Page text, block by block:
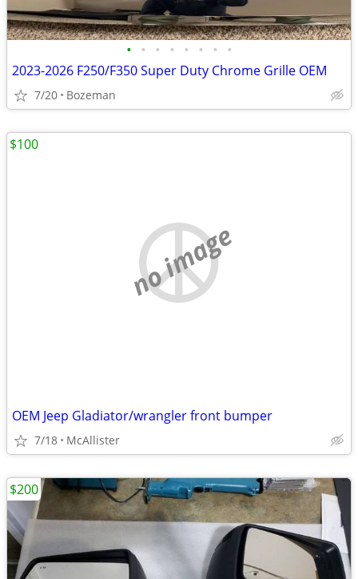
• • • • • • • •
2023-2026 F250/F350 Super Duty Chrome Grille OEM
7/20 Bozeman
no image
OEM Jeep Gladiator/wrangler front bumper
7/18 McAllister
$100
$200